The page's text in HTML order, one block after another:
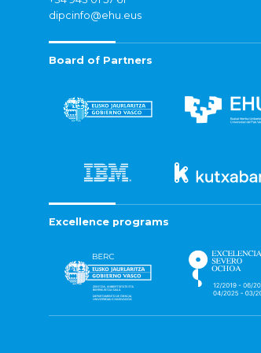
dipcinfo@ehu.eus
Board of Partners
Excellence programs